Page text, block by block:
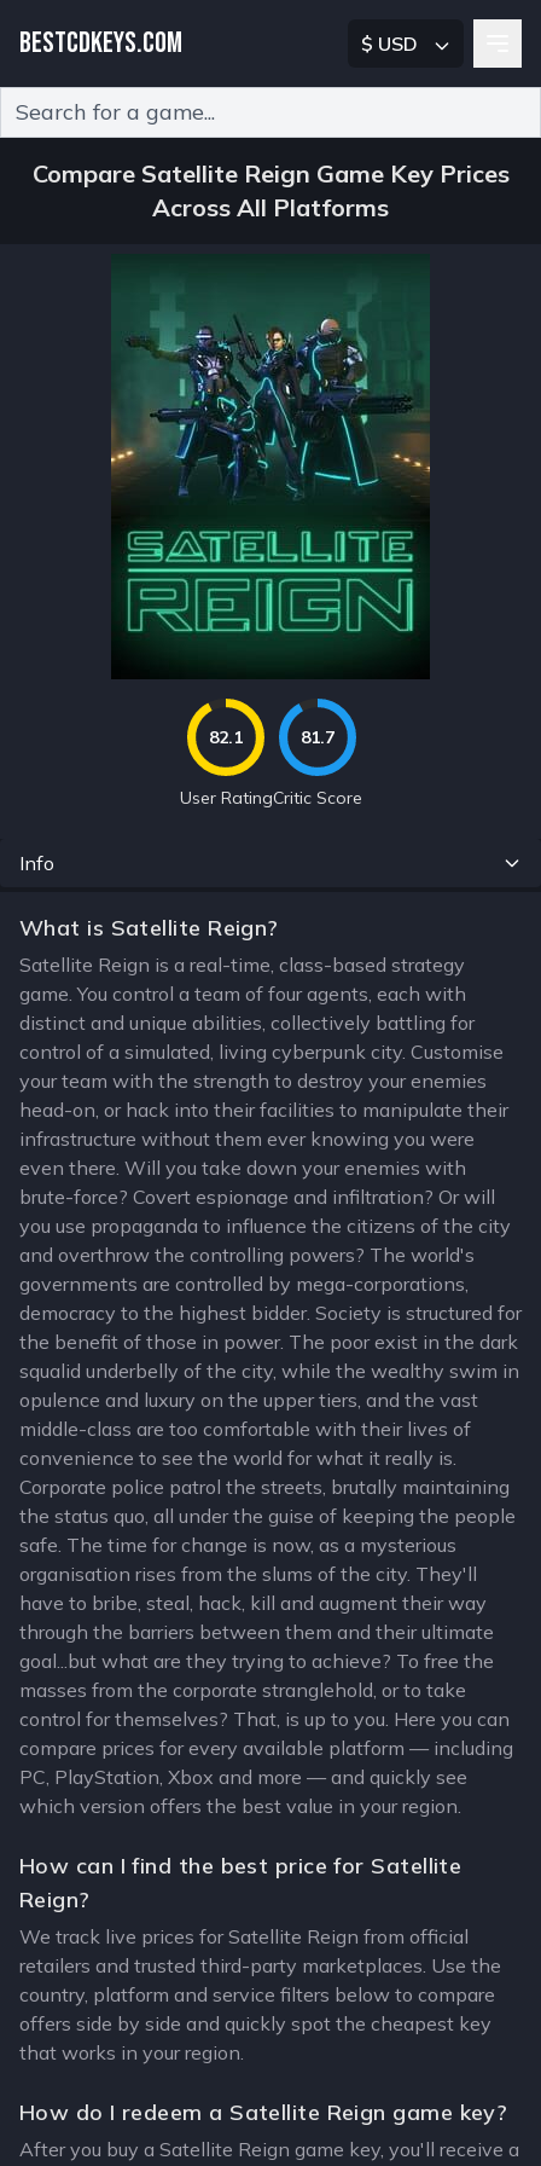
BESTCDKEYS.COM $ USD
Compare Satellite Reign Game Key Prices
Across All Platforms
82.1
User Rating
81.7
Critic Score
Info
What is Satellite Reign?
Satellite Reign is a real-time, class-based strategy
game. You control a team of four agents, each with
distinct and unique abilities, collectively battling for
control of a simulated, living cyberpunk city. Customise
your team with the strength to destroy your enemies
head-on, or hack into their facilities to manipulate their
infrastructure without them ever knowing you were
even there. Will you take down your enemies with
brute-force? Covert espionage and infiltration? Or will
you use propaganda to influence the citizens of the city
and overthrow the controlling powers? The world's
governments are controlled by mega-corporations,
democracy to the highest bidder. Society is structured for
the benefit of those in power. The poor exist in the dark
squalid underbelly of the city, while the wealthy swim in
opulence and luxury on the upper tiers, and the vast
middle-class are too comfortable with their lives of
convenience to see the world for what it really is.
Corporate police patrol the streets, brutally maintaining
the status quo, all under the guise of keeping the people
safe. The time for change is now, as a mysterious
organisation rises from the slums of the city. They'll
have to bribe, steal, hack, kill and augment their way
through the barriers between them and their ultimate
goal...but what are they trying to achieve? To free the
masses from the corporate stranglehold, or to take
control for themselves? That, is up to you. Here you can
compare prices for every available platform — including
PC, PlayStation, Xbox and more — and quickly see
which version offers the best value in your region.
How can I find the best price for Satellite
Reign?
We track live prices for Satellite Reign from official
retailers and trusted third-party marketplaces. Use the
country, platform and service filters below to compare
offers side by side and quickly spot the cheapest key
that works in your region.
How do I redeem a Satellite Reign game key?
After you buy a Satellite Reign game key, you'll receive a